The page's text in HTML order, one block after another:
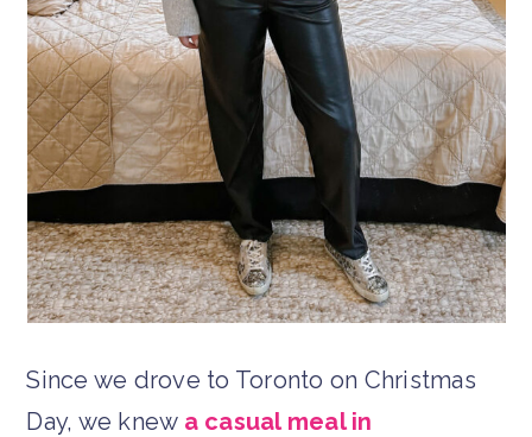
Since we drove to Toronto on Christmas
Day, we knew a casual meal in